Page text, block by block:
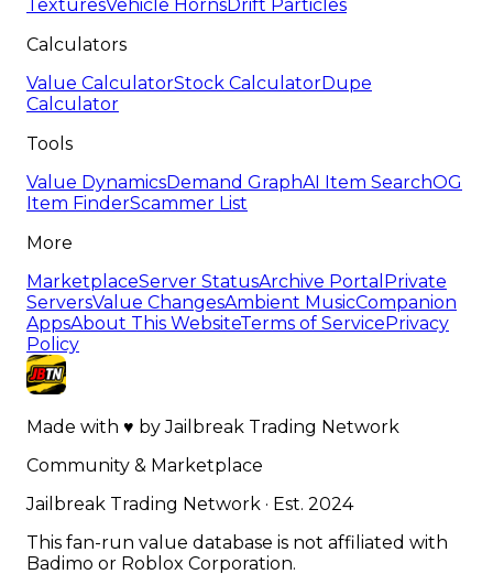
TexturesVehicle HornsDrift Particles
Calculators
Value CalculatorStock CalculatorDupe
Calculator
Tools
Value DynamicsDemand GraphAI Item SearchOG
Item FinderScammer List
More
MarketplaceServer StatusArchive Portal Private
ServersValue ChangesAmbient MusicCompanion
AppsAbout This WebsiteTerms of ServicePrivacy
Policy
Made with ♥ byJailbreak Trading Network
Community & Marketplace
Jailbreak Trading Network · Est. 2024
This fan-run value database is not affiliated with
Badimo or Roblox Corporation.